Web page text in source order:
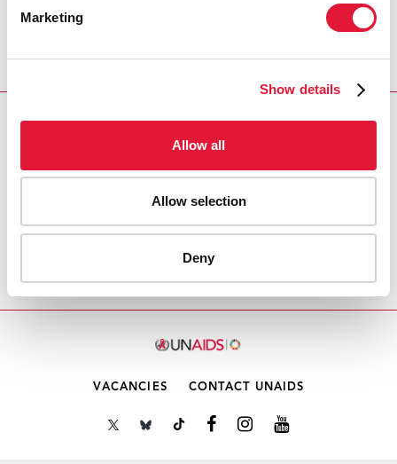
Marketing
Show details
Allow all
Allow selection
Deny
Email this link to me
Agenda item 3: Follow-up to the
VACANCIES CONTACT UNAIDS